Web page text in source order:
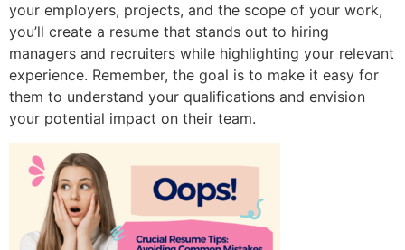
your employers, projects, and the scope of your work,
you’ll create a resume that stands out to hiring
managers and recruiters while highlighting your relevant
experience. Remember, the goal is to make it easy for
them to understand your qualifications and envision
your potential impact on their team.